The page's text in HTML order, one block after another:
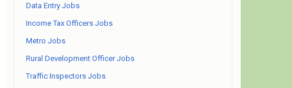
Data Entry Jobs
Income Tax Officers Jobs
Metro Jobs
Rural Development Officer Jobs
Traffic Inspectors Jobs